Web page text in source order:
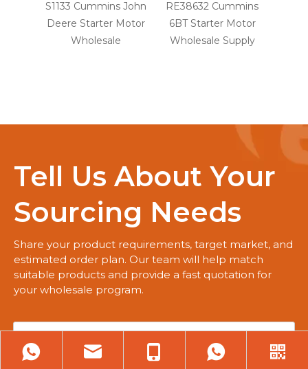
S1133 Cummins John
Deere Starter Motor
Wholesale
RE38632 Cummins
6BT Starter Motor
Wholesale Supply
Tell Us About Your
Sourcing Needs
Share your product requirements, target market, and
estimated order plan. Our team will help match
suitable products and provide a fast quotation for
your wholesale program.